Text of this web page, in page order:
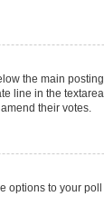
the main
in the
their votes.
to your